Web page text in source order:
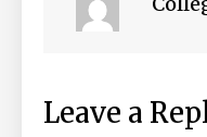
Leave a